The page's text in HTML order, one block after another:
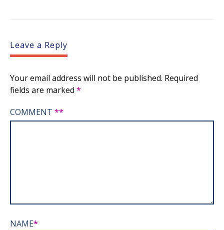
Leave a Reply
Your email address will not be published. Required
fields are marked *
COMMENT *
NAME*